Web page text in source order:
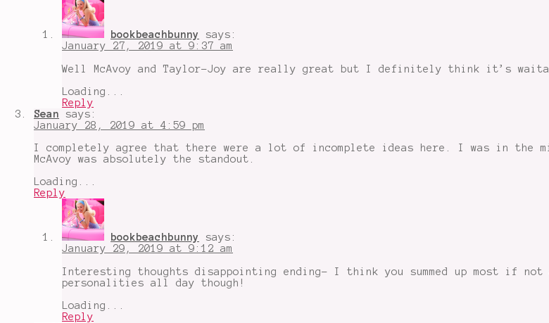
bookbeachbunny
says:
January 27, 2019 at 9:37 am
Well McAvoy and Taylor-Joy are really great but I definitely think it’s
Loading...
Reply
Sean
says:
January 28, 2019 at 4:59 pm
I completely agree that there were a lot of incomplete ideas here. I was in the
McAvoy was absolutely the standout.
Loading...
Reply
bookbeachbunny
says:
January 29, 2019 at 9:12 am
Interesting thoughts disappointing ending- I think you summed up most if
personalities all day though!
Loading...
Reply